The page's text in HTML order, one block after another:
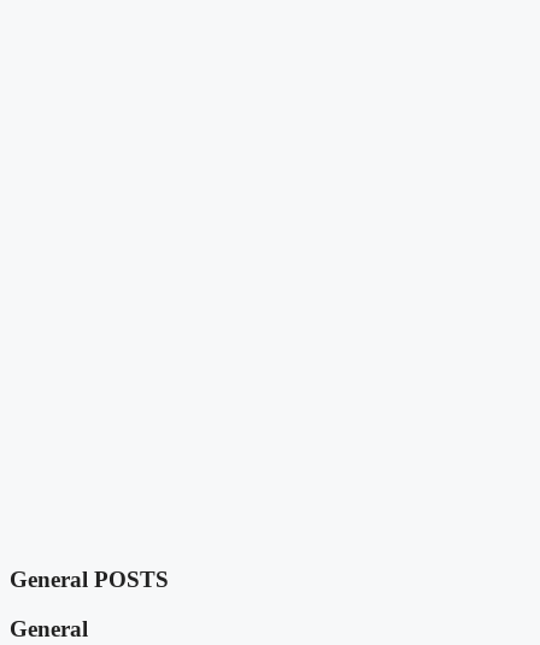
General POSTS
General